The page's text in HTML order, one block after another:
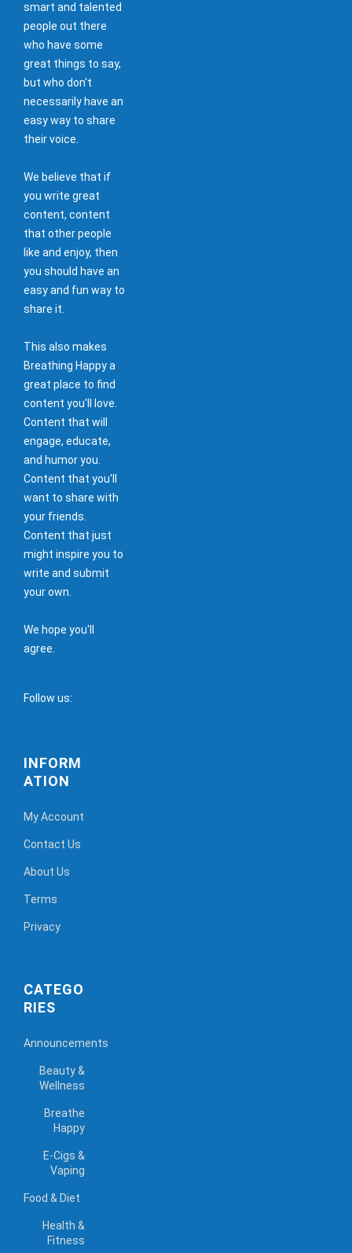
smart and talented
people out there
who have some
great things to say,
but who don't
necessarily have an
easy way to share
their voice.
We believe that if
you write great
content, content
that other people
like and enjoy, then
you should have an
easy and fun way to
share it.
This also makes
Breathing Happy a
great place to find
content you'll love.
Content that will
engage, educate,
and humor you.
Content that you'll
want to share with
your friends.
Content that just
might inspire you to
write and submit
your own.
We hope you'll
agree.
Follow us:
INFORM
ATION
My Account
Contact Us
About Us
Terms
Privacy
CATEGO
RIES
Announcements
Beauty &
Wellness
Breathe
Happy
E-Cigs &
Vaping
Food & Diet
Health &
Fitness